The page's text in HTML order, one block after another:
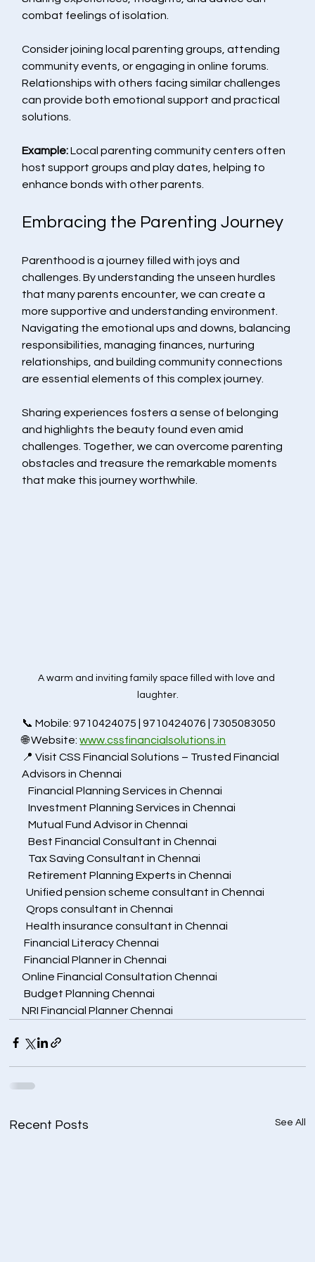
combat feelings of isolation.
Consider joining local parenting groups, attending
community events, or engaging in online forums.
Relationships with others facing similar challenges
can provide both emotional support and practical
solutions.
Example: Local parenting community centers often
host support groups and play dates, helping to
enhance bonds with other parents.
Embracing the Parenting Journey
Parenthood is a journey filled with joys and
challenges. By understanding the unseen hurdles
that many parents encounter, we can create a
more supportive and understanding environment.
Navigating the emotional ups and downs, balancing
responsibilities, managing finances, nurturing
relationships, and building community connections
are essential elements of this complex journey.
Sharing experiences fosters a sense of belonging
and highlights the beauty found even amid
challenges. Together, we can overcome parenting
obstacles and treasure the remarkable moments
that make this journey worthwhile.
A warm and inviting family space filled with love and
laughter.
📞 Mobile: 9710424075 | 9710424076 | 7305083050
🌐 Website: www.cssfinancialsolutions.in
📍 Visit CSS Financial Solutions – Trusted Financial
Advisors in Chennai
   Financial Planning Services in Chennai
   Investment Planning Services in Chennai
   Mutual Fund Advisor in Chennai
   Best Financial Consultant in Chennai
   Tax Saving Consultant in Chennai
   Retirement Planning Experts in Chennai
  Unified pension scheme consultant in Chennai
  Qrops consultant in Chennai
  Health insurance consultant in Chennai
Financial Literacy Chennai
Financial Planner in Chennai
Online Financial Consultation Chennai
Budget Planning Chennai
NRI Financial Planner Chennai
Recent Posts See All